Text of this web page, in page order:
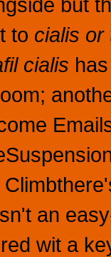
to cialis or
cialis
an
wit a